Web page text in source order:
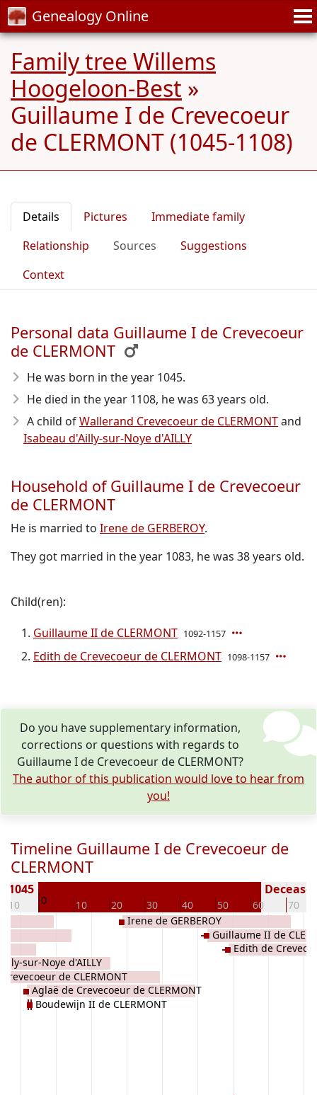
Genealogy Online
Family tree Willems
Hoogeloon-Best »
Guillaume I de Crevecoeur
de CLERMONT (1045-1108)
Details Pictures
Immediate family
Relationship
Sources
Suggestions
Context
Personal data Guillaume I de Crevecoeur
de CLERMONT
He was born in the year 1045.
He died in the year 1108, he was 63 years old.
A child ofWallerand Crevecoeur de CLERMONTand
Isabeau d'Ailly-sur-Noye d'AILLY
Household of Guillaume I de Crevecoeur
de CLERMONT
He is married to Irene de GERBEROY.
They got married in the year 1083, he was 38 years old.
Child(ren):
Guillaume II de CLERMONT 1092-1157
Edith de Crevecoeur de CLERMONT 1098-1157
Do you have supplementary information,
corrections or questions with regards to
Guillaume I de Crevecoeur de CLERMONT?
The author of this publication would love to hear from
you!
Timeline Guillaume I de Crevecoeur de
CLERMONT
-10 0 10 20 30 40 50 60 70
1045
sur-Noye d'AILLY
de CLERMONT
Aglaë de Crevecoeur de CLERMONT
Boudewijn II de CLERMONT
Irene de GERBEROY
Guillaume II de
Edith de